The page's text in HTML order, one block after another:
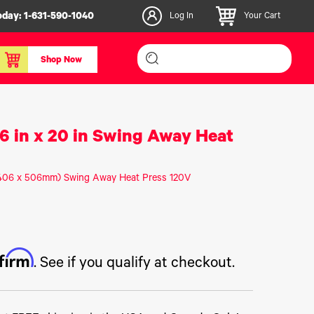
1-631-590-1040 Log In Your Cart
Shop Now
Slitter
3D PLA+ Filaments
IColor® Paper
in x 20 in Swing Away Heat
x 506mm) Swing Away Heat Press 120V
. See if you qualify at checkout.